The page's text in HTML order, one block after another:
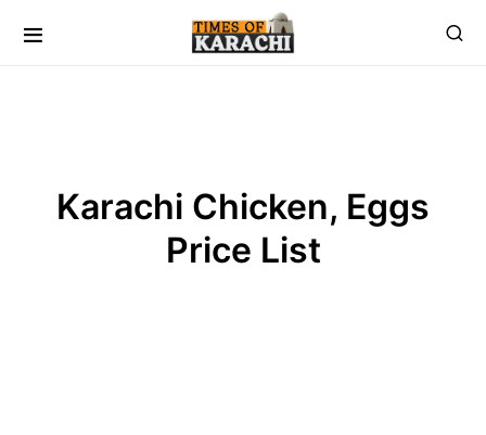
Karachi Chicken, Eggs
Price List